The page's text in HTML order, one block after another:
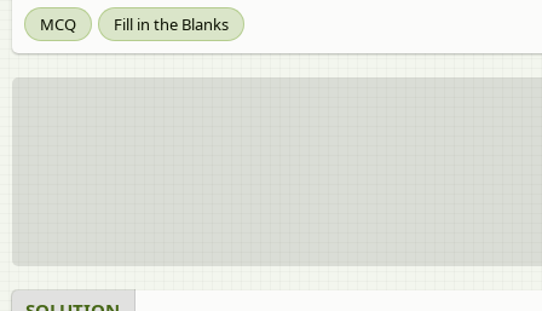
MCQ Fill in the Blanks